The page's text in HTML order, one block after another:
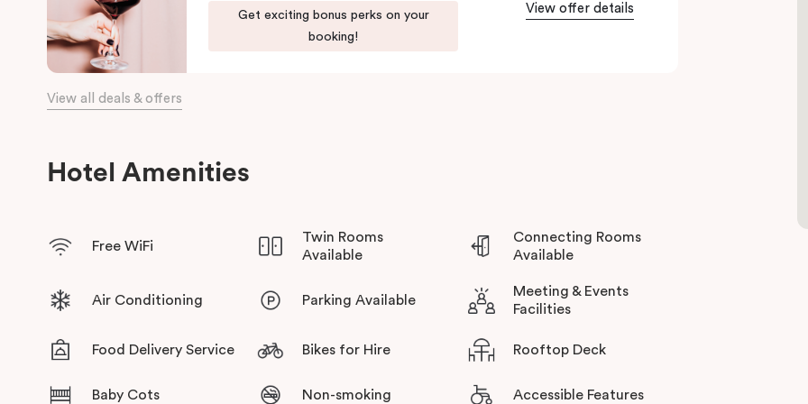
bars, restaurants, local shops, and the waterfront.Get exciting bonus perks on your
booking!
View offer details
View all deals & offers
Hotel Amenities
Free WiFi
Twin Rooms
Available
Connecting Rooms
Available
Air Conditioning Parking Available
Meeting & Events
Facilities
Food Delivery Service Bikes for Hire Rooftop Deck
Baby Cots Non-smoking Accessible Features